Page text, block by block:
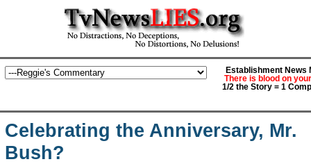
Establishment News
There is blood on
1/2 the Story = 1
Celebrating the Anniversary, Mr.
Bush?